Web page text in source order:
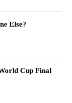
Else?
Cup Final